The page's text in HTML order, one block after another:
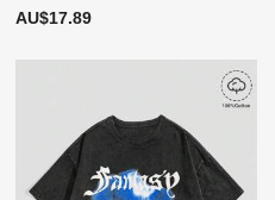
AU$17.89